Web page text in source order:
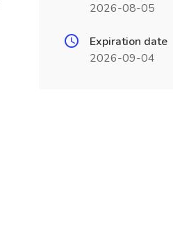
2026-08-05
Expiration date
2026-09-04